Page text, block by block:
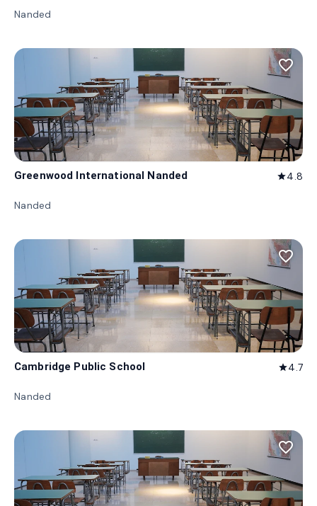
Nanded
favorite_border
Greenwood International Nanded star4.8
Nanded
favorite_border
Cambridge Public School star4.7
Nanded
favorite_border